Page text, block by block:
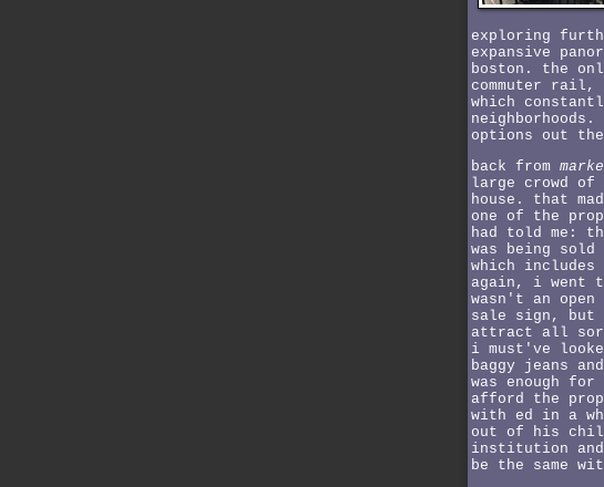
exploring
expansive
boston. the
commuter
which
options out
back from
large crowd
house. that
one of the
had told me:
was being
which
again, i went
wasn't an
sale sign, but
attract all
i must've
baggy jeans
was enough
afford the
with ed in a
out of his
institution and
be the same